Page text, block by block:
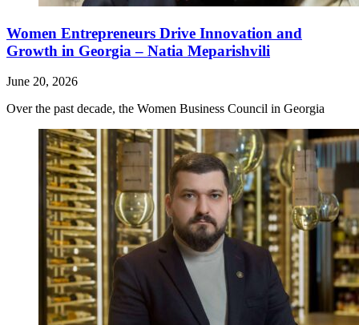
Women Entrepreneurs Drive Innovation and
Growth in Georgia – Natia Meparishvili
June 20, 2026
Over the past decade, the Women Business Council in Georgia